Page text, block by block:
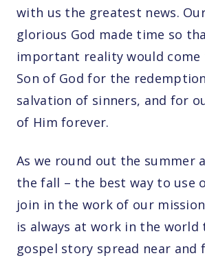
with us the greatest news.
glorious God made time so
important reality would come
Son of God for the
salvation of sinners, and for
of Him forever.
As we round out the summer
the fall – the best way to use
join in the work of our
is always at work in the world
gospel story spread near and